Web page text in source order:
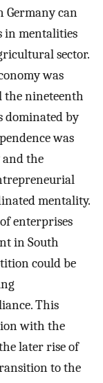
Germany can
in mentalities
sector.
was
the nineteenth
dominated by
was
the
mentality.
enterprises
in South
could be
This
with the
later rise of
to the